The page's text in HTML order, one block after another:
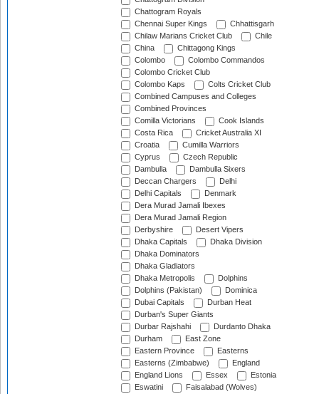
Chattogram Royals
Chennai Super Kings
Chhattisgarh
Chilaw Marians Cricket Club
Chile
China
Chittagong Kings
Colombo
Colombo Commandos
Colombo Cricket Club
Colombo Kaps
Colts Cricket Club
Combined Campuses and Colleges
Combined Provinces
Comilla Victorians
Cook Islands
Costa Rica
Cricket Australia XI
Croatia
Cumilla Warriors
Cyprus
Czech Republic
Dambulla
Dambulla Sixers
Deccan Chargers
Delhi
Delhi Capitals
Denmark
Dera Murad Jamali Ibexes
Dera Murad Jamali Region
Derbyshire
Desert Vipers
Dhaka Capitals
Dhaka Division
Dhaka Dominators
Dhaka Gladiators
Dhaka Metropolis
Dolphins
Dolphins (Pakistan)
Dominica
Dubai Capitals
Durban Heat
Durban's Super Giants
Durbar Rajshahi
Durdanto Dhaka
Durham
East Zone
Eastern Province
Easterns
Easterns (Zimbabwe)
England
England Lions
Essex
Estonia
Eswatini
Faisalabad (Wolves)